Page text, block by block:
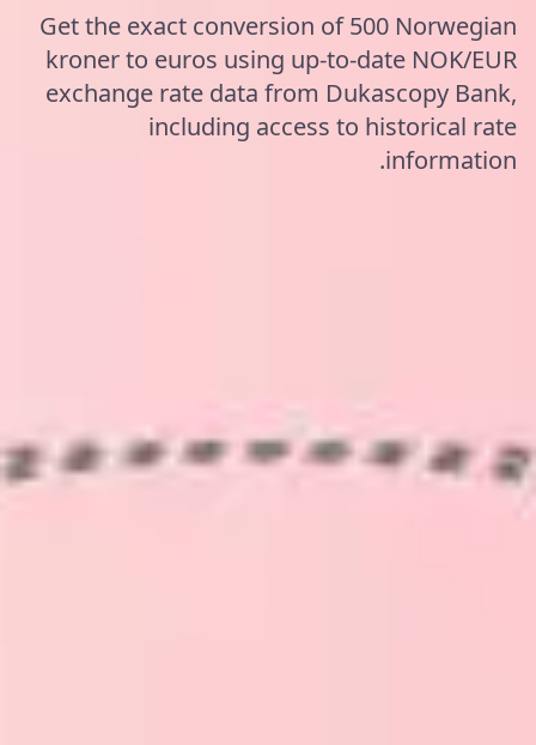
Get the exact conversion of 500 Norwegian
kroner to euros using up-to-date NOK/EUR
exchange rate data from Dukascopy Bank,
including access to historical rate
information.